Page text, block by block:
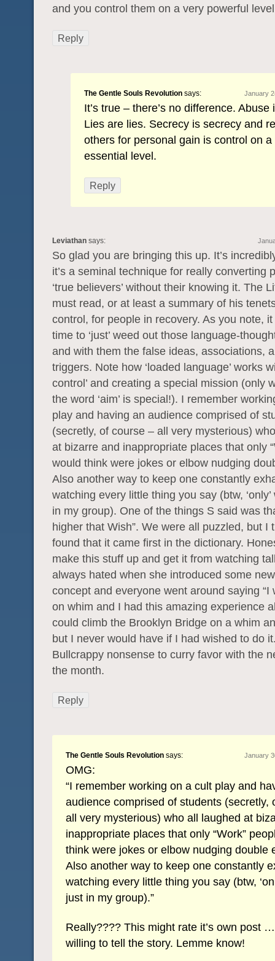
and you control them on a very powerful
Reply
The Gentle Souls Revolution says: January
It’s true – there’s no difference. Abuse
Lies are lies. Secrecy is secrecy and
others for personal gain is control on a
essential level.
Reply
Leviathan says:
So glad you are bringing this up. It’s
it’s a seminal technique for really converting
‘true believers’ without their knowing it. The
must read, or at least a summary of his
control, for people in recovery. As you note,
time to ‘just’ weed out those language-
and with them the false ideas, associations,
triggers. Note how ‘loaded language’ works
control’ and creating a special mission (only
the word ‘aim’ is special!). I remember
play and having an audience comprised of
(secretly, of course – all very mysterious)
at bizarre and inappropriate places that only
would think were jokes or elbow nudging
Also another way to keep one constantly
watching every little thing you say (btw,
in my group). One of the things S said was
higher that Wish”. We were all puzzled, but I
found that it came first in the dictionary.
make this stuff up and get it from watching
always hated when she introduced some
concept and everyone went around saying “I
on whim and I had this amazing experience
could climb the Brooklyn Bridge on a whim
but I never would have if I had wished to do
Bullcrappy nonsense to curry favor with the
the month.
Reply
The Gentle Souls Revolution says: January
OMG:
“I remember working on a cult play and
audience comprised of students (secretly,
all very mysterious) who all laughed at
inappropriate places that only “Work”
think were jokes or elbow nudging double
Also another way to keep one constantly
watching every little thing you say (btw,
just in my group).”
Really???? This might rate it’s own post …
willing to tell the story. Lemme know!